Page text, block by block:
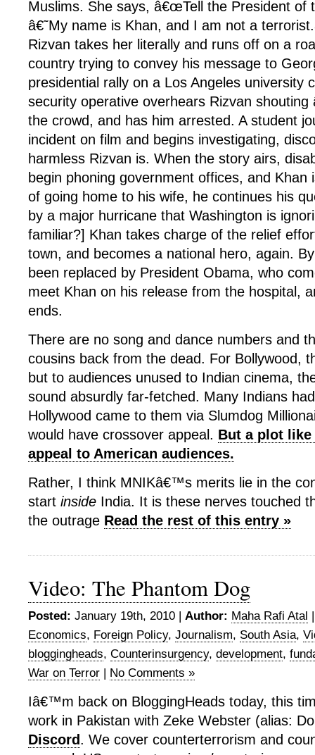
Muslims. She says, â€œTell the President of
â€˜My name is Khan, and I am not a
Rizvan takes her literally and runs off on a
country trying to convey his message to
presidential rally on a Los Angeles university
security operative overhears Rizvan shouting
the crowd, and has him arrested. A student
incident on film and begins investigating,
harmless Rizvan is. When the story airs,
begin phoning government offices, and Khan
of going home to his wife, he continues his
by a major hurricane that Washington is
familiar?] Khan takes charge of the relief
town, and becomes a national hero, again.
been replaced by President Obama, who
meet Khan on his release from the hospital,
ends.
There are no song and dance numbers and
cousins back from the dead. For Bollywood,
but to audiences unused to Indian cinema,
sound absurdly far-fetched. Many Indians
Hollywood came to them via Slumdog
would have crossover appeal. But a plot
appeal to American audiences.
Rather, I think MNIKâ€™s merits lie in the
start inside India. It is these nerves touched
the outrage Read the rest of this entry »
Video: The Phantom Dog
Posted: January 19th, 2010 | Author: Maha Rafi Atal
Economics, Foreign Policy, Journalism, South Asia,
bloggingheads, Counterinsurgency, development,
War on Terror | No Comments »
Iâ€™m back on BloggingHeads today, this
work in Pakistan with Zeke Webster (alias:
Discord. We cover counterterrorism and